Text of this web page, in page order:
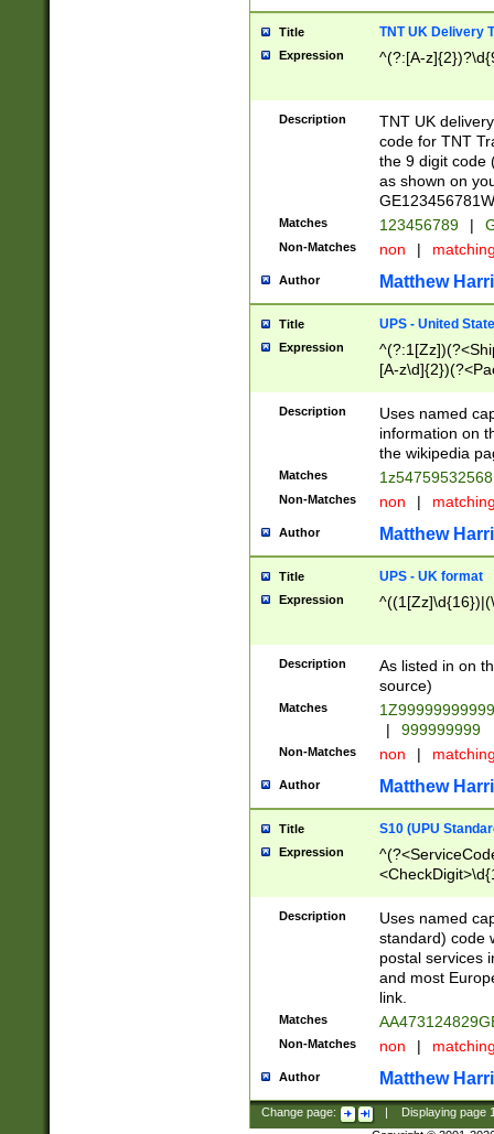
Title TNT UK Delivery
Expression ^(?:[A-
Description
TNT UK
code for TNT
the 9 digit code
as shown on
Matches 123456789 |
Non-Matches non |
Author Matthew
Title UPS - United
Expression
[A-
Description
Uses named
information on
the wikipedia
Matches
Non-Matches non |
Author Matthew
Title UPS - UK format
Expression
Description
As listed in on
source)
Matches
|
999999999
Non-Matches non |
Author Matthew
Title S10 (UPU
Expression
Description
Uses named
standard) code
postal services
and most
link.
Matches
Non-Matches non |
Author Matthew
Change page: Displaying page